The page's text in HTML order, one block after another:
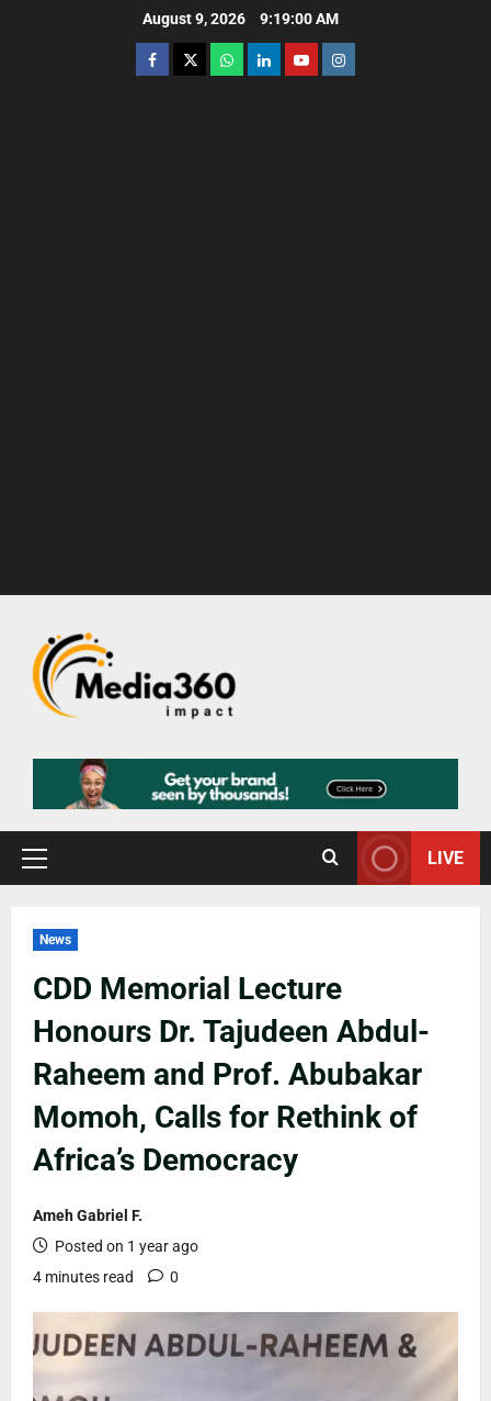
August 9, 2026 9:19:02 AM
LIVE
News
CDD Memorial Lecture
Honours Dr. Tajudeen Abdul-
Raheem and Prof. Abubakar
Momoh, Calls for Rethink of
Africa’s Democracy
Ameh Gabriel F.
Posted on 1 year ago
4 minutes read
0